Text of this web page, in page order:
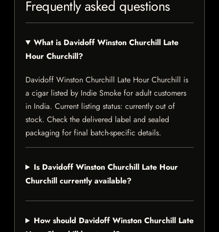
Frequently asked questions
What is Davidoff Winston Churchill Late
Hour Churchill?
Davidoff Winston Churchill Late Hour Churchill is
a cigar listed by Indie Smoke for adult customers
in India. Current listing status: currently out of
stock. Check the delivered label and sealed
packaging for final batch-specific details.
Is Davidoff Winston Churchill Late Hour
Churchill currently available?
How should Davidoff Winston Churchill Late